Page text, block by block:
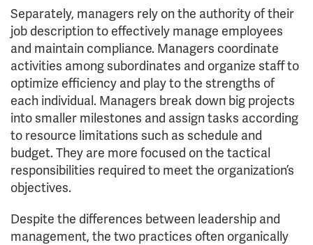
Separately, managers rely on the authority of their
job description to effectively manage employees
and maintain compliance. Managers coordinate
activities among subordinates and organize staff to
optimize efficiency and play to the strengths of
each individual. Managers break down big projects
into smaller milestones and assign tasks according
to resource limitations such as schedule and
budget. They are more focused on the tactical
responsibilities required to meet the organization’s
objectives.
Despite the differences between leadership and
management, the two practices often organically